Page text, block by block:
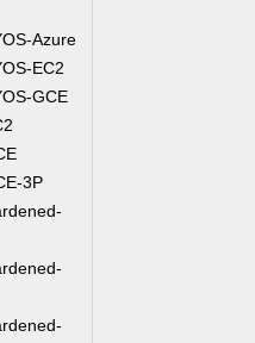
Azure
EC2
GCE
3P